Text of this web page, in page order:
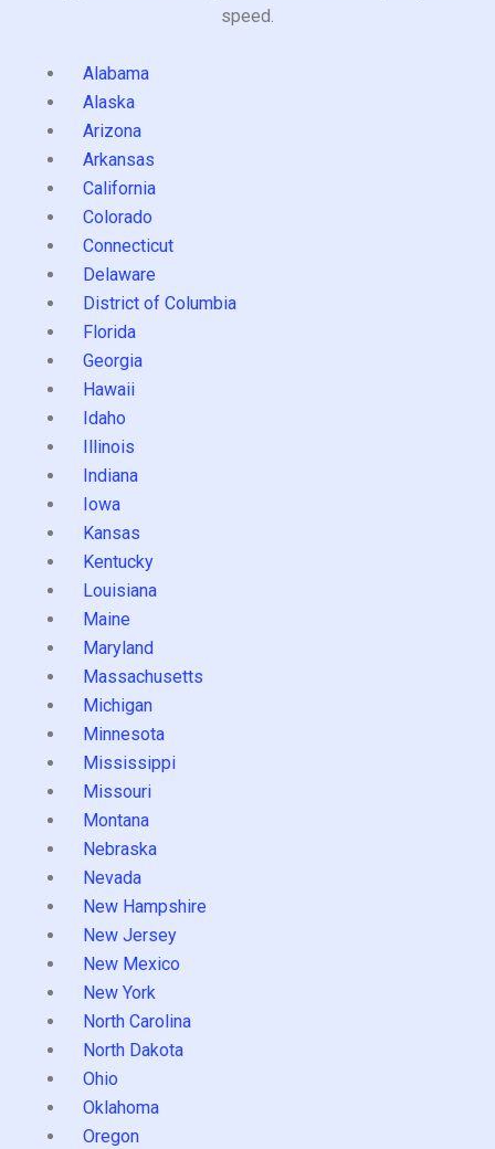
speed.
Alabama
Alaska
Arizona
Arkansas
California
Colorado
Connecticut
Delaware
District of Columbia
Florida
Georgia
Hawaii
Idaho
Illinois
Indiana
Iowa
Kansas
Kentucky
Louisiana
Maine
Maryland
Massachusetts
Michigan
Minnesota
Mississippi
Missouri
Montana
Nebraska
Nevada
New Hampshire
New Jersey
New Mexico
New York
North Carolina
North Dakota
Ohio
Oklahoma
Oregon